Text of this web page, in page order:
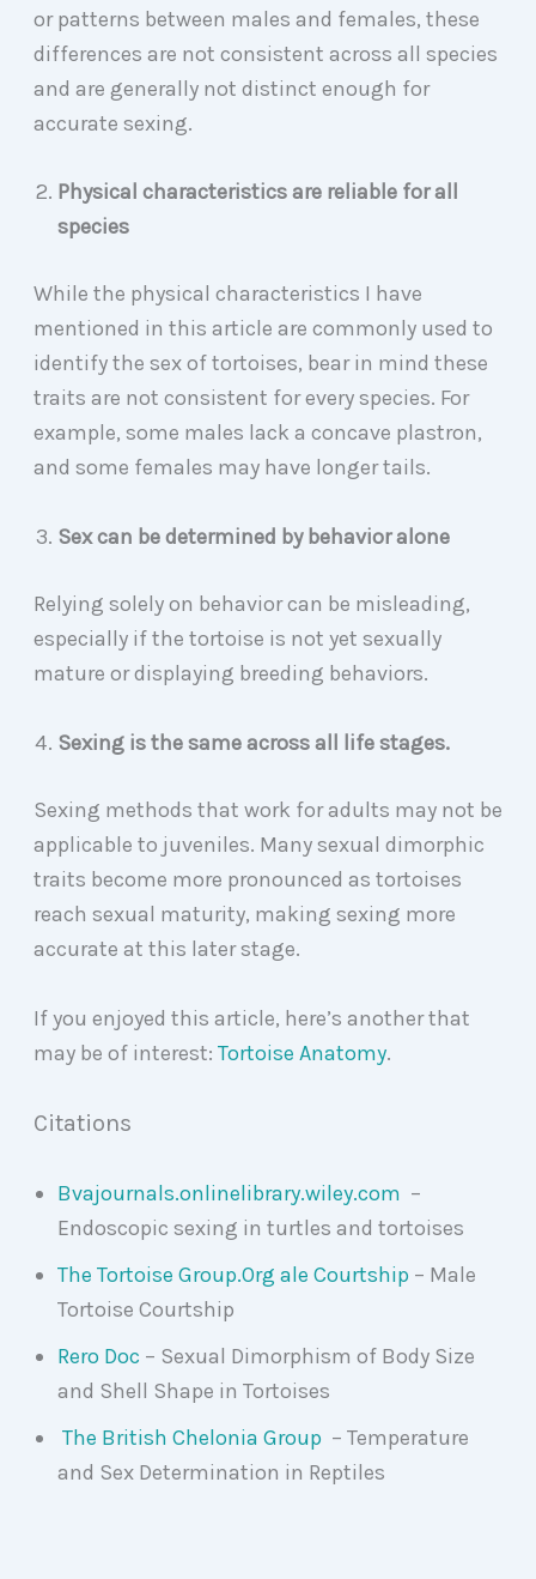
or patterns between males and females, these
differences are not consistent across all species
and are generally not distinct enough for
accurate sexing.
Physical characteristics are reliable for all
species
While the physical characteristics I have
mentioned in this article are commonly used to
identify the sex of tortoises, bear in mind these
traits are not consistent for every species. For
example, some males lack a concave plastron,
and some females may have longer tails.
Sex can be determined by behavior alone
Relying solely on behavior can be misleading,
especially if the tortoise is not yet sexually
mature or displaying breeding behaviors.
Sexing is the same across all life stages.
Sexing methods that work for adults may not be
applicable to juveniles. Many sexual dimorphic
traits become more pronounced as tortoises
reach sexual maturity, making sexing more
accurate at this later stage.
If you enjoyed this article, here’s another that
may be of interest: Tortoise Anatomy.
Citations
Bvajournals.onlinelibrary.wiley.com –
Endoscopic sexing in turtles and tortoises
The Tortoise Group.Org ale Courtship – Male
Tortoise Courtship
Rero Doc – Sexual Dimorphism of Body Size
and Shell Shape in Tortoises
The British Chelonia Group – Temperature
and Sex Determination in Reptiles